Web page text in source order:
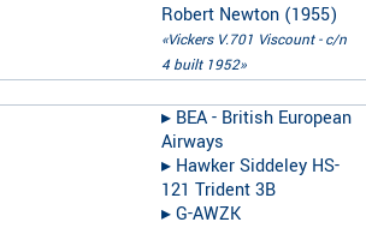
Robert Newton (1955)
«Vickers V.701 Viscount - c/n
4 built 1952»
▸︎ BEA - British European
Airways
▸︎ Hawker Siddeley HS-
121 Trident 3B
▸︎G-AWZK